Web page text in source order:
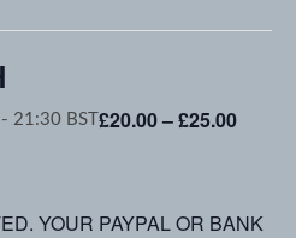
- 21:30 BST £20.00 – £25.00
YOUR PAYPAL OR BANK